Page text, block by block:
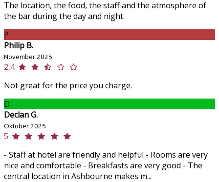
The location, the food, the staff and the atmosphere of
the bar during the day and night.
P
Philip B.
November 2025
2,4
Not great for the price you charge.
D
Declan G.
Oktober 2025
5
- Staff at hotel are friendly and helpful - Rooms are very
nice and comfortable - Breakfasts are very good - The
central location in Ashbourne makes m...